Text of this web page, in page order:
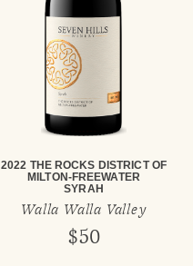
2022 THE ROCKS DISTRICT OF
MILTON-FREEWATER
SYRAH
Walla Walla Valley
$50